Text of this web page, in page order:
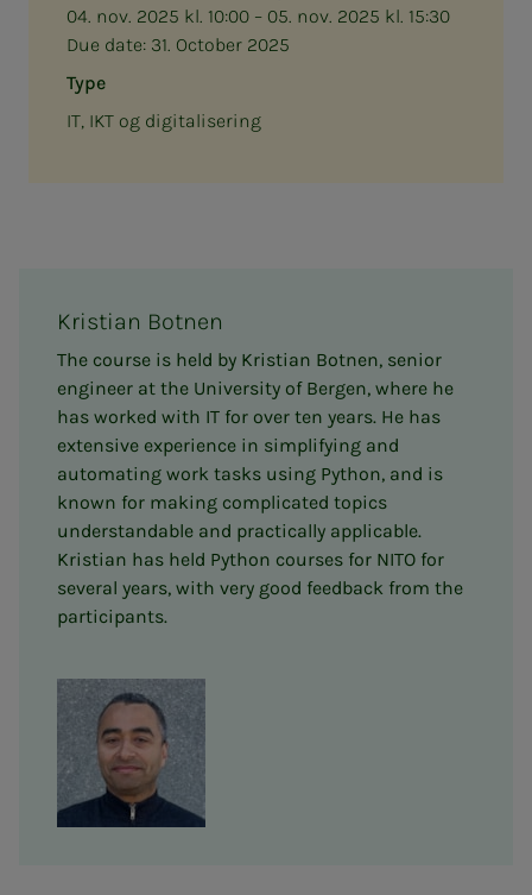
04. nov. 2025 kl. 10:00 – 05. nov. 2025 kl. 15:30
Due date: 31. October 2025
Type
IT, IKT og digitalisering
Kristian Botnen
The course is held by Kristian Botnen, senior
engineer at the University of Bergen, where he
has worked with IT for over ten years. He has
extensive experience in simplifying and
automating work tasks using Python, and is
known for making complicated topics
understandable and practically applicable.
Kristian has held Python courses for NITO for
several years, with very good feedback from the
participants.